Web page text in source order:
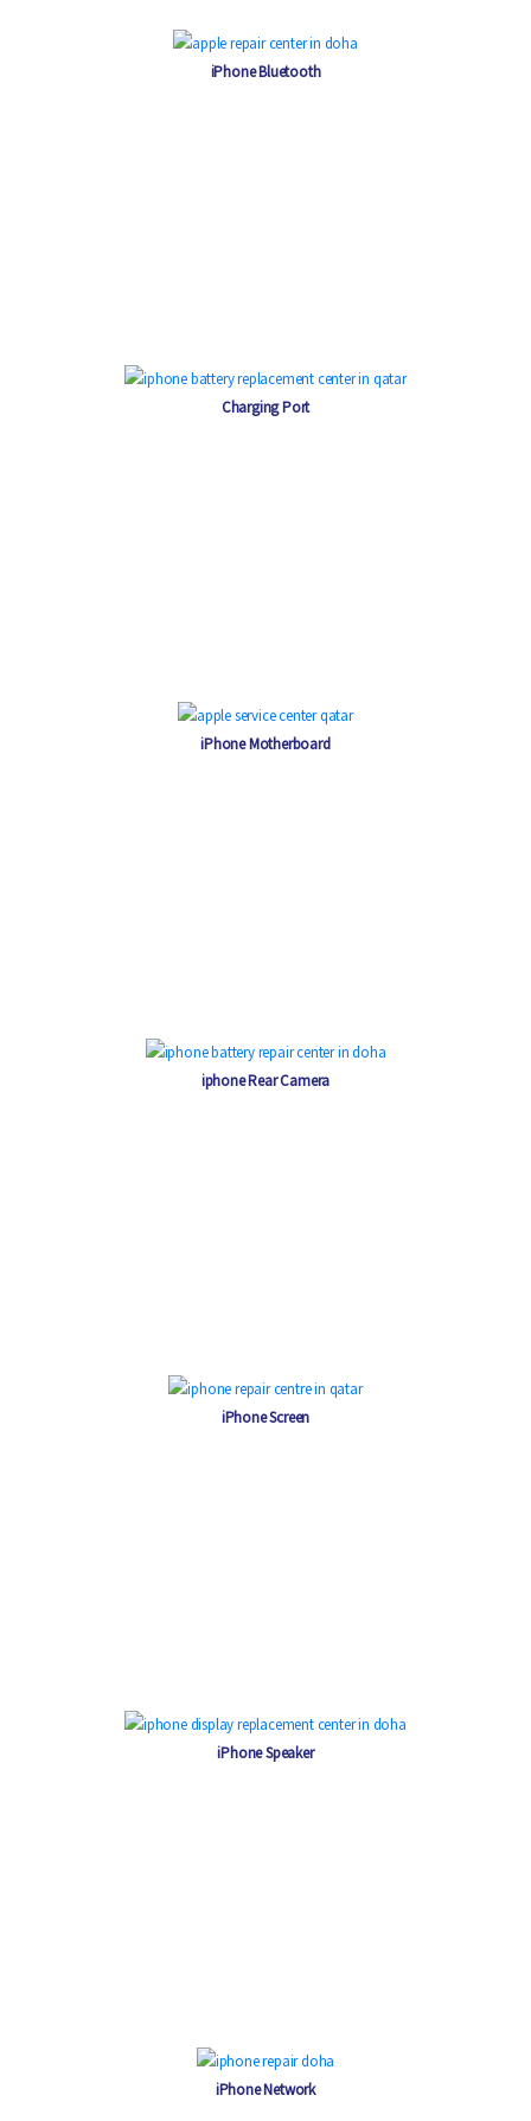
iPhone Bluetooth
Charging Port
iPhone Motherboard
iphone Rear Camera
iPhone Screen
iPhone Speaker
iPhone Network